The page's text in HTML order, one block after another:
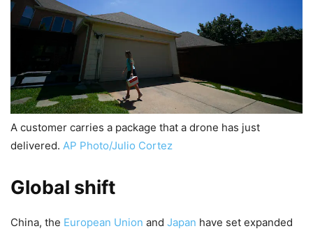
A customer carries a package that a drone has just
delivered. AP Photo/Julio Cortez
Global shift
China, the European Union and Japan have set expanded